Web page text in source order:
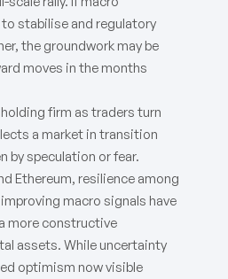
stabilise and regulatory
the groundwork may be
moves in the months
firm as traders turn
a market in transition
by speculation or fear.
Ethereum, resilience among
macro signals have
more constructive
assets. While uncertainty
optimism now visible